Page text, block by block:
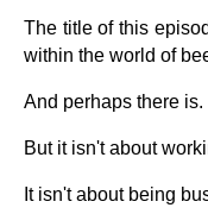
The title of this
within the world of
And perhaps there is.
But it isn't about
It isn't about being